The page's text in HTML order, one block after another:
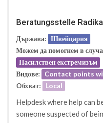
Beratungsstelle
Държава: Швейцария
Можем да помогнем в
Насилствен екстремизъм
Видове:
Contact points
Oбхват:
Local
Helpdesk where help can
someone suspected of